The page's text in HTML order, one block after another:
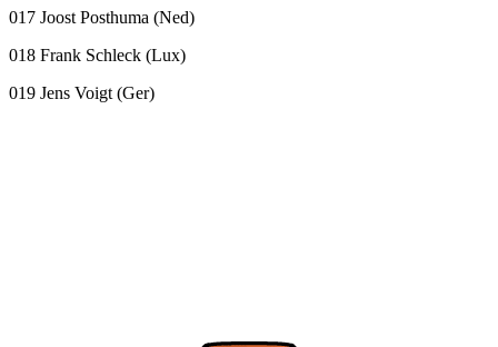
017 Joost Posthuma (Ned)
018 Frank Schleck (Lux)
019 Jens Voigt (Ger)